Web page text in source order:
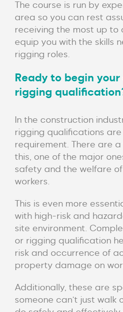
The course is run by
area so you can rest
receiving the most up
equip you with the skills
rigging roles.
Ready to begin
rigging
In the construction
rigging qualifications
requirement. There are
this, one of the major
safety and the welfare
workers.
This is even more
with high-risk and
site environment.
or rigging qualification
risk and occurrence of
property damage on
Additionally, these are
someone can’t just